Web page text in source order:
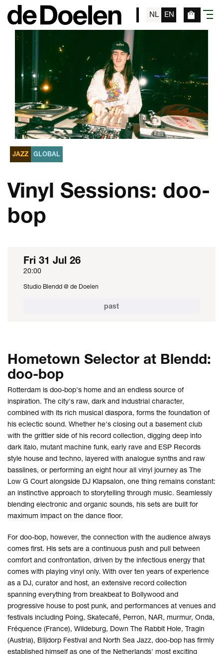
NL EN menu
JAZZ GLOBAL
Vinyl Sessions: doo-
bop
Fri 31 Jul 26
20:00
Studio Blendd @ de Doelen
past
Hometown Selector at Blendd:
doo-bop
Rotterdam is doo-bop's home and an endless source of
inspiration. The city's raw, dark and industrial character,
combined with its rich musical diaspora, forms the foundation of
his eclectic sound. Whether he's closing out a basement club
with the grittier side of his record collection, digging deep into
dark italo, mutant machine funk, early rave and ESP Records
style house and techno, layered with analogue synths and raw
basslines, or performing an eight hour all vinyl journey as The
Low G Court alongside DJ Klapsalon, one thing remains constant:
an instinctive approach to storytelling through music. Seamlessly
blending electronic and organic sounds, his sets are built for
maximum impact on the dance floor.
For doo-bop, however, the connection with the audience always
comes first. His sets are a continuous push and pull between
comfort and confrontation, driven by the infectious energy that
comes with playing vinyl only. With over ten years of experience
as a DJ, curator and host, an extensive record collection
spanning everything from breakbeat to Bollywood and
progressive house to post punk, and performances at venues and
festivals including Poing, Skatecafé, Perron, NAR, murmur, Onda,
Fréquence (France), Wildeburg, Down The Rabbit Hole, Tragin
(Austria), Blijdorp Festival and North Sea Jazz, doo-bop has firmly
established himself as one of the Netherlands' most exciting